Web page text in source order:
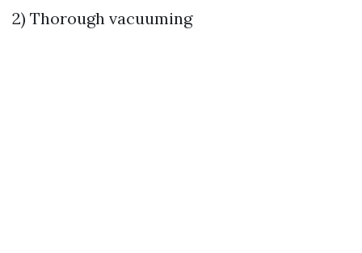
2) Thorough vacuuming